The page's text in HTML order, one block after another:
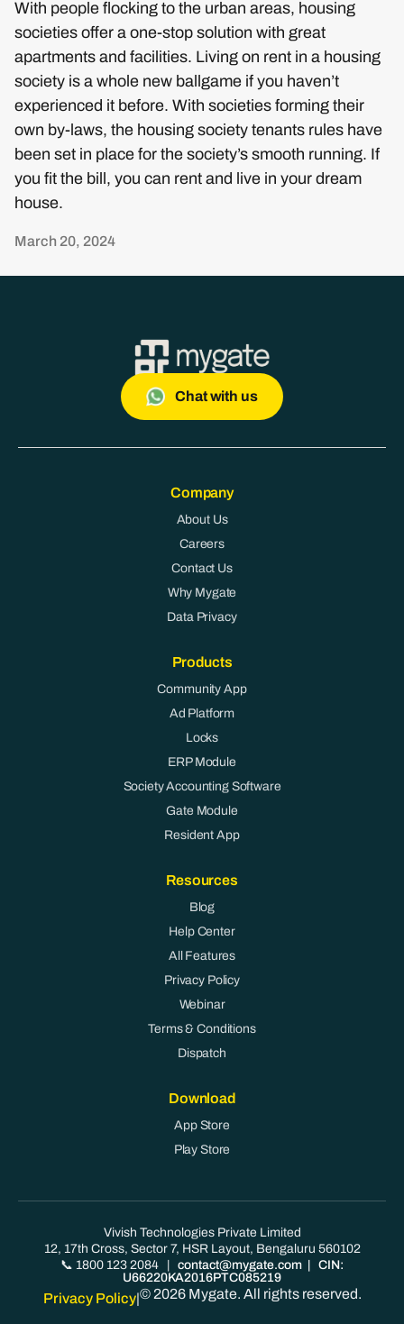
With people flocking to the urban areas, housing
societies offer a one-stop solution with great
apartments and facilities. Living on rent in a housing
society is a whole new ballgame if you haven’t
experienced it before. With societies forming their
own by-laws, the housing society tenants rules have
been set in place for the society’s smooth running. If
you fit the bill, you can rent and live in your dream
house.
March 20, 2024
Chat with us
Company
About Us
Careers
Contact Us
Why Mygate
Data Privacy
Products
Community App
Ad Platform
Locks
ERP Module
Society Accounting Software
Gate Module
Resident App
Resources
Blog
Help Center
All Features
Privacy Policy
Webinar
Terms & Conditions
Dispatch
Download
App Store
Play Store
Vivish Technologies Private Limited
12, 17th Cross, Sector 7, HSR Layout, Bengaluru 560102
📞 1800 123 2084
contact@mygate.com | CIN:
U66220KA2016PTC085219
Privacy Policy|© 2026 Mygate. All rights reserved.